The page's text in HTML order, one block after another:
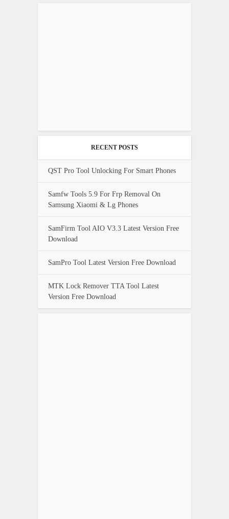
RECENT POSTS
QST Pro Tool Unlocking For Smart Phones
Samfw Tools 5.9 For Frp Removal On
Samsung Xiaomi & Lg Phones
SamFirm Tool AIO V3.3 Latest Version Free
Download
SamPro Tool Latest Version Free Download
MTK Lock Remover TTA Tool Latest
Version Free Download